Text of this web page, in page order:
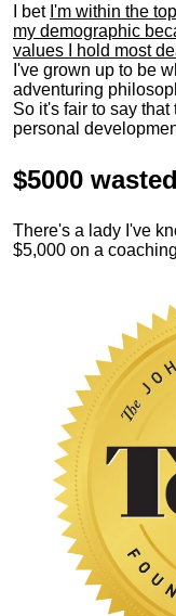
I bet I'm within the
my demographic
values I hold most
I've grown up to be
adventuring
So it's fair to say
personal
$5000 wasted
There's a lady I've
$5,000 on a